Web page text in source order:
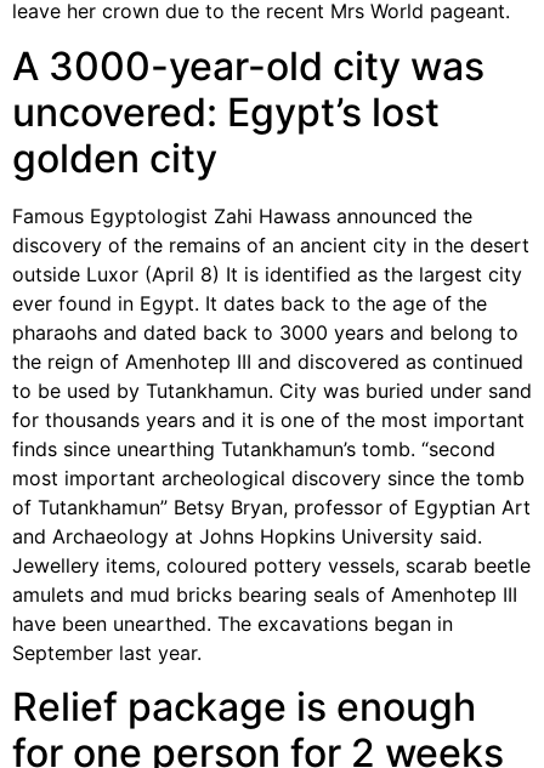
leave her crown due to the recent Mrs World pageant.
A 3000-year-old city was
uncovered: Egypt’s lost
golden city
Famous Egyptologist Zahi Hawass announced the
discovery of the remains of an ancient city in the desert
outside Luxor (April 8) It is identified as the largest city
ever found in Egypt. It dates back to the age of the
pharaohs and dated back to 3000 years and belong to
the reign of Amenhotep III and discovered as continued
to be used by Tutankhamun. City was buried under sand
for thousands years and it is one of the most important
finds since unearthing Tutankhamun’s tomb. “second
most important archeological discovery since the tomb
of Tutankhamun” Betsy Bryan, professor of Egyptian Art
and Archaeology at Johns Hopkins University said.
Jewellery items, coloured pottery vessels, scarab beetle
amulets and mud bricks bearing seals of Amenhotep III
have been unearthed. The excavations began in
September last year.
Relief package is enough
for one person for 2 weeks